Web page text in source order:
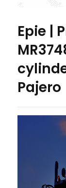
Epie |
Pajero